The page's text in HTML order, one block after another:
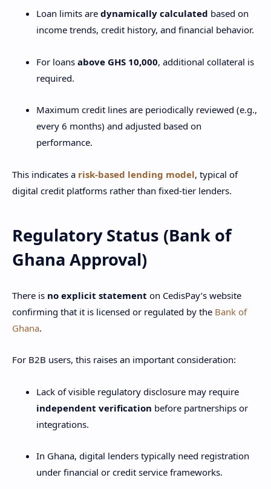
Loan limits are dynamically calculated based on
income trends, credit history, and financial behavior.
For loans above GHS 10,000, additional collateral is
required.
Maximum credit lines are periodically reviewed (e.g.,
every 6 months) and adjusted based on
performance.
This indicates a risk-based lending model, typical of
digital credit platforms rather than fixed-tier lenders.
Regulatory Status (Bank of
Ghana Approval)
There is no explicit statement on CedisPay’s website
confirming that it is licensed or regulated by the Bank of
Ghana.
For B2B users, this raises an important consideration:
Lack of visible regulatory disclosure may require
independent verification before partnerships or
integrations.
In Ghana, digital lenders typically need registration
under financial or credit service frameworks.